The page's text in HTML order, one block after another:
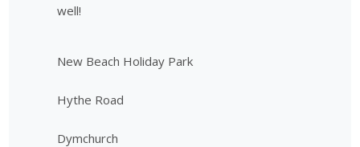
well!
New Beach Holiday Park
Hythe Road
Dymchurch